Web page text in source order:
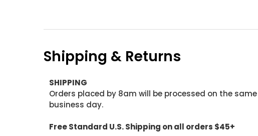
Shipping & Returns
SHIPPING
Orders placed by 8am will be processed on the
business day.
Free Standard U.S. Shipping on all orders $45+